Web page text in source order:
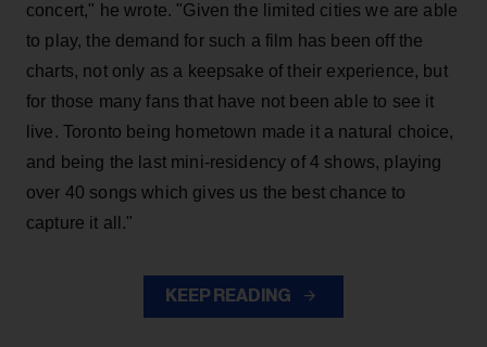
concert," he wrote. "Given the limited cities we are able
to play, the demand for such a film has been off the
charts, not only as a keepsake of their experience, but
for those many fans that have not been able to see it
live. Toronto being hometown made it a natural choice,
and being the last mini-residency of 4 shows, playing
over 40 songs which gives us the best chance to
capture it all."
KEEP READING